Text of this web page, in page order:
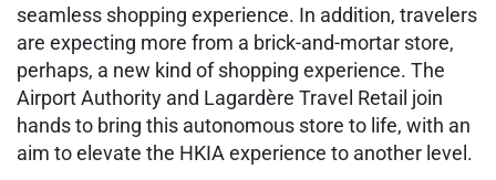
seamless shopping experience. In addition, travelers
are expecting more from a brick-and-mortar store,
perhaps, a new kind of shopping experience. The
Airport Authority and Lagardère Travel Retail join
hands to bring this autonomous store to life, with an
aim to elevate the HKIA experience to another level.